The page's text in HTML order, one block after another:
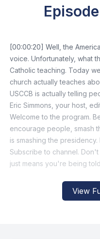
View